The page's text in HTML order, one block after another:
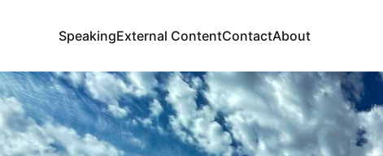
SpeakingExternal ContentContactAbout